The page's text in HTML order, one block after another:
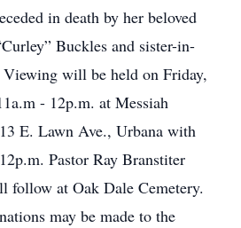
in death by her beloved
Buckles and sister-in-
will be held on Friday,
- 12p.m. at Messiah
E. Lawn Ave., Urbana with
Pastor Ray Branstiter
at Oak Dale Cemetery.
may be made to the